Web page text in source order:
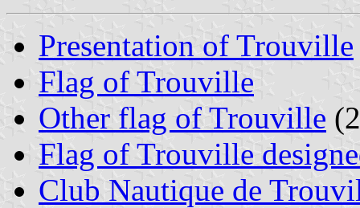
Presentation of Trouville
Flag of Trouville
Other flag of Trouville
Flag of Trouville
Club Nautique de